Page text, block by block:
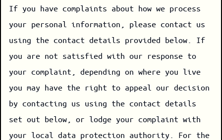
If you have complaints about how we process
your personal information, please contact us
using the contact details provided below. If
you are not satisfied with our response to
your complaint, depending on where you live
you may have the right to appeal our decision
by contacting us using the contact details
set out below, or lodge your complaint with
your local data protection authority. For the